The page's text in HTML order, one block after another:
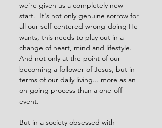
we're given us a completely new
start.  It's not only genuine sorrow for
all our self-centered wrong-doing He
wants, this needs to play out in a
change of heart, mind and lifestyle.
And not only at the point of our
becoming a follower of Jesus, but in
terms of our daily living... more as an
on-going process than a one-off
event.
But in a society obsessed with